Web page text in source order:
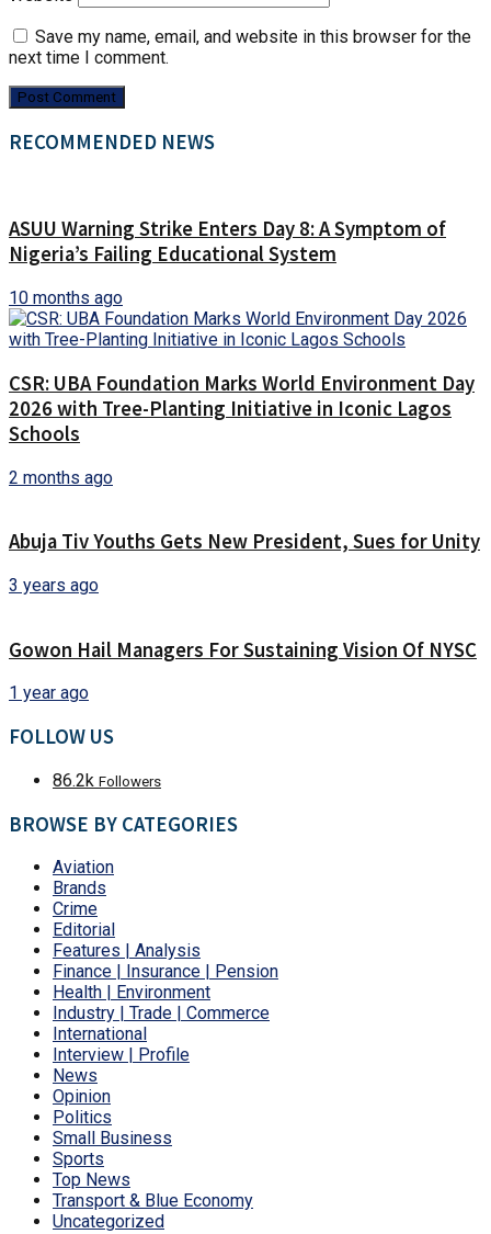
Save my name, email, and website in this browser for the
next time I comment.
RECOMMENDED NEWS
ASUU Warning Strike Enters Day 8: A Symptom of
Nigeria’s Failing Educational System
10 months ago
CSR: UBA Foundation Marks World Environment Day
2026 with Tree-Planting Initiative in Iconic Lagos
Schools
2 months ago
Abuja Tiv Youths Gets New President, Sues for Unity
3 years ago
Gowon Hail Managers For Sustaining Vision Of NYSC
1 year ago
FOLLOW US
86.2k Followers
BROWSE BY CATEGORIES
Aviation
Brands
Crime
Editorial
Features | Analysis
Finance | Insurance | Pension
Health | Environment
Industry | Trade | Commerce
International
Interview | Profile
News
Opinion
Politics
Small Business
Sports
Top News
Transport & Blue Economy
Uncategorized